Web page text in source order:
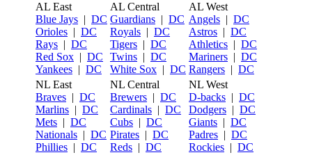
AL East
Blue Jays | DC
Orioles | DC
Rays | DC
Red Sox | DC
Yankees | DC
AL Central
Guardians | DC
Royals | DC
Tigers | DC
Twins | DC
White Sox | DC
AL West
Angels | DC
Astros | DC
Athletics | DC
Mariners | DC
Rangers | DC
NL East
Braves | DC
Marlins | DC
Mets | DC
Nationals | DC
Phillies | DC
NL Central
Brewers | DC
Cardinals | DC
Cubs | DC
Pirates | DC
Reds | DC
NL West
D-backs | DC
Dodgers | DC
Giants | DC
Padres | DC
Rockies | DC